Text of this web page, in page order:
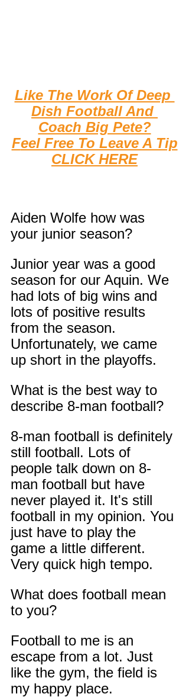
Like The Work Of Deep
Dish Football And
Coach Big Pete?
Feel Free To Leave A Tip
CLICK HERE
Aiden Wolfe how was
your junior season?
Junior year was a good
season for our Aquin. We
had lots of big wins and
lots of positive results
from the season.
Unfortunately, we came
up short in the playoffs.
What is the best way to
describe 8-man football?
8-man football is definitely
still football. Lots of
people talk down on 8-
man football but have
never played it. It's still
football in my opinion. You
just have to play the
game a little different.
Very quick high tempo.
What does football mean
to you?
Football to me is an
escape from a lot. Just
like the gym, the field is
my happy place.